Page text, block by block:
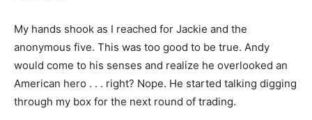
My hands shook as I reached for Jackie and the
anonymous five. This was too good to be true. Andy
would come to his senses and realize he overlooked an
American hero . . . right? Nope. He started talking digging
through my box for the next round of trading.